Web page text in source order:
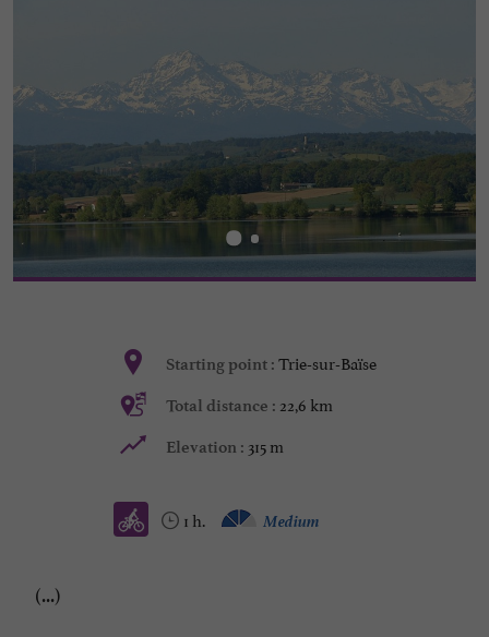
Starting point : Trie-sur-Baïse
Total distance : 22,6 km
Elevation : 315 m
1 h. Medium
(...)